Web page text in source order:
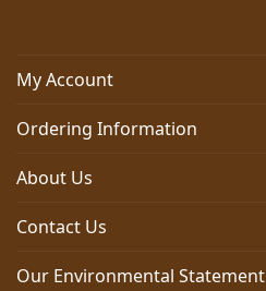
My Account
Ordering Information
About Us
Contact Us
Our Environmental Statement